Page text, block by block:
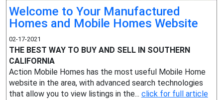
Welcome to Your Manufactured
Homes and Mobile Homes Website
02-17-2021
THE BEST WAY TO BUY AND SELL IN SOUTHERN
CALIFORNIA
Action Mobile Homes has the most useful Mobile Home
website in the area, with advanced search technologies
that allow you to view listings in the... click for full article